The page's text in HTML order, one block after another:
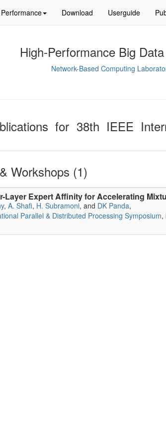
Performance Download Userguide
High-Performance Big
Network-Based Computing
for 38th IEEE
Workshops (1)
Layer Expert Affinity for Accelerating
, A. Shafi, H. Subramoni, and DK Panda,
Parallel & Distributed Processing Symposium,